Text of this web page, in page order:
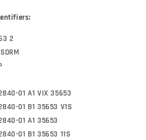
2
01 A1 VIX 35653
01 B1 35653 V1S
01 A1 35653
01 B1 35653 11S